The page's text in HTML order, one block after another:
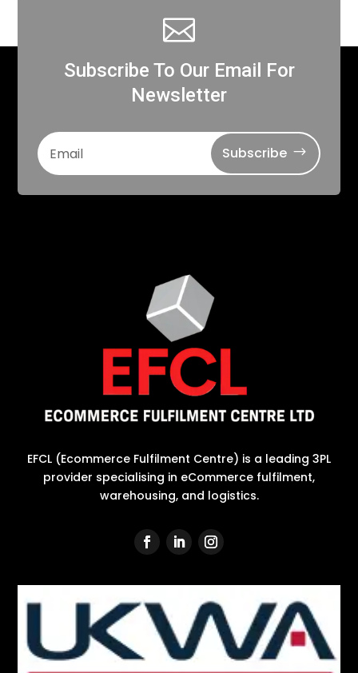

Subscribe To Our Email For
Newsletter
Subscribe
EFCL (Ecommerce Fulfilment Centre) is a leading 3PL
provider specialising in eCommerce fulfilment,
warehousing, and logistics.